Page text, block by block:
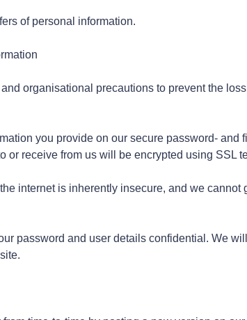
of personal information.
organisational precautions to prevent the
you provide on our secure password- and
or receive from us will be encrypted using SSL
internet is inherently insecure, and we cannot
password and user details confidential. We